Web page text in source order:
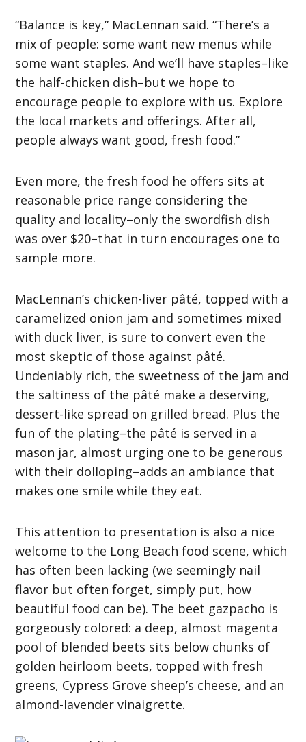
“Balance is key,” MacLennan said. “There’s a
mix of people: some want new menus while
some want staples. And we’ll have staples–like
the half-chicken dish–but we hope to
encourage people to explore with us. Explore
the local markets and offerings. After all,
people always want good, fresh food.”
Even more, the fresh food he offers sits at
reasonable price range considering the
quality and locality–only the swordfish dish
was over $20–that in turn encourages one to
sample more.
MacLennan’s chicken-liver pâté, topped with a
caramelized onion jam and sometimes mixed
with duck liver, is sure to convert even the
most skeptic of those against pâté.
Undeniably rich, the sweetness of the jam and
the saltiness of the pâté make a deserving,
dessert-like spread on grilled bread. Plus the
fun of the plating–the pâté is served in a
mason jar, almost urging one to be generous
with their dolloping–adds an ambiance that
makes one smile while they eat.
This attention to presentation is also a nice
welcome to the Long Beach food scene, which
has often been lacking (we seemingly nail
flavor but often forget, simply put, how
beautiful food can be). The beet gazpacho is
gorgeously colored: a deep, almost magenta
pool of blended beets sits below chunks of
golden heirloom beets, topped with fresh
greens, Cypress Grove sheep’s cheese, and an
almond-lavender vinaigrette.